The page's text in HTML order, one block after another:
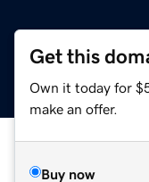
Get this
Own it today for
make an offer.
Buy now